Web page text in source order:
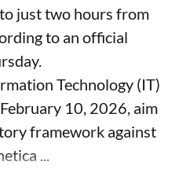
just two hours from
to an official
Technology (IT)
10, 2026, aim
framework against
...